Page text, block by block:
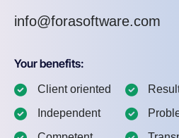
info@forasoftware.com
Your benefits:
Client oriented
Independent